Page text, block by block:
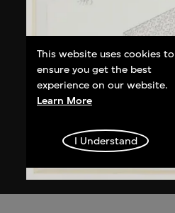
This website uses cookies to
ensure you get the best
experience on our website.
Learn More
I Understand